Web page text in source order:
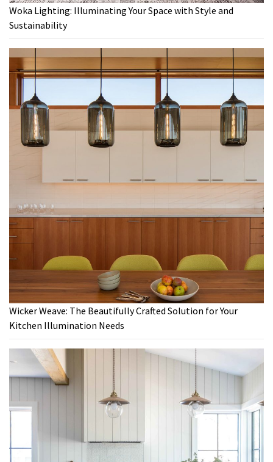
Woka Lighting: Illuminating Your Space with Style and
Sustainability
Wicker Weave: The Beautifully Crafted Solution for Your
Kitchen Illumination Needs